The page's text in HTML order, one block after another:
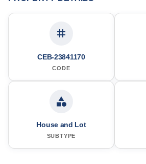
CEB-23841170
CODE
House and Lot
SUBTYPE